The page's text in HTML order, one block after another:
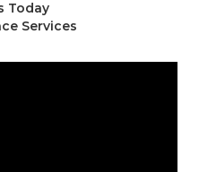
Today
Services